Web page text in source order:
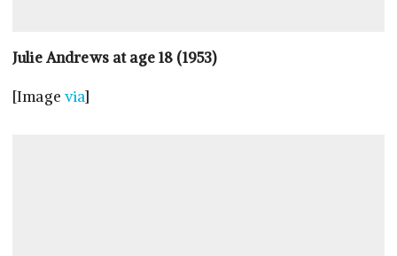
Julie Andrews at age 18 (1953)
[Image via]